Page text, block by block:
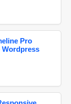
Pro
Wordpress